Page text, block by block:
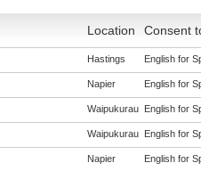
Location Consent
Hastings English for
Napier English for
Waipukurau English for
Waipukurau English for
Napier English for